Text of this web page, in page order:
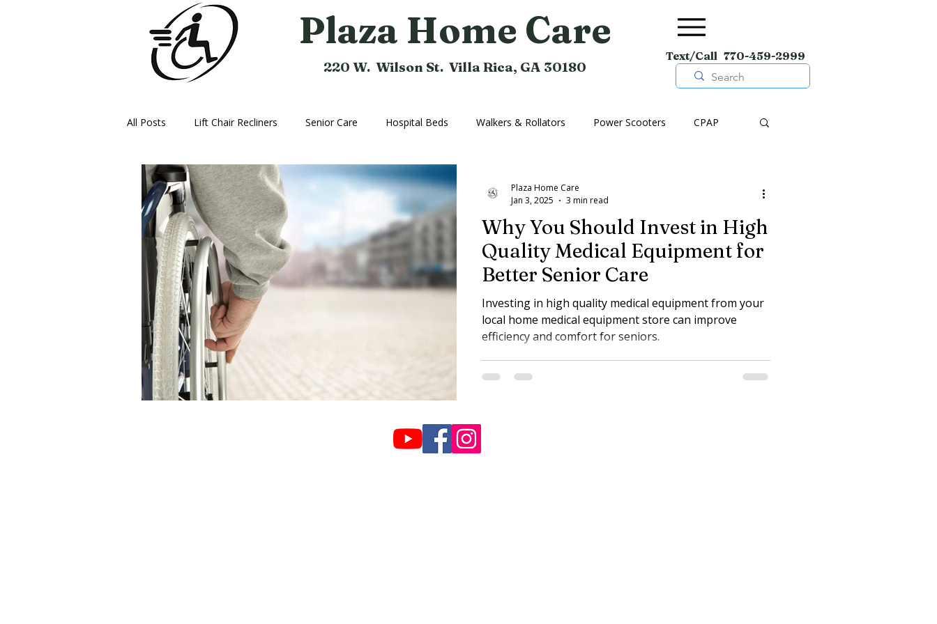
Plaza Home Care
220 W. Wilson St. Villa Rica, GA 30180
Text/Call 770-459-2999
All Posts Lift Chair Recliners Senior Care Hospital Beds Walkers & Rollators Power Scooters CPAP
Vehicle Lifts Ice Therapy Machine Compression Hose
Oxygen Power Wheelchairs Home Medical Equipment Home Ramps Cushions Shoes
Why You Should Invest in High
Quality Medical Equipment for
Better Senior Care
Investing in high quality medical equipment from your
local home medical equipment store can improve
efficiency and comfort for seniors.
Plaza Home Care
Jan 3, 2025
3 min read